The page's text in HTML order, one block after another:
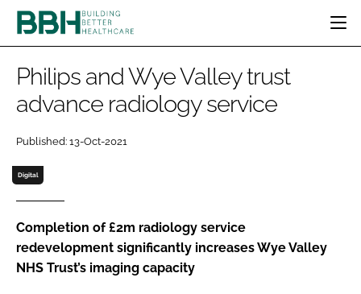
CATEGORIES
PATIENT EXPERIENCE
ESTATES & FACILITIES
TECHNOLOGY
COMPANY NEWS DIGITAL
INFECTION CONTROL
BBH AWARDS
EVENTS
DIRECTORY
Philips and Wye Valley trust
advance radiology service
Published: 13-Oct-2021
Digital
Completion of £2m radiology service
redevelopment significantly increases Wye Valley
NHS Trust’s imaging capacity